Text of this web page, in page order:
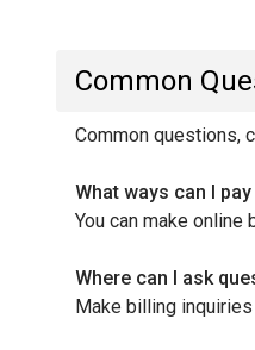
Common
Common questions,
What ways can I
You can make online
Where can I ask
Make billing